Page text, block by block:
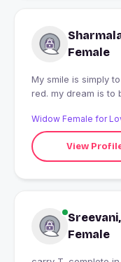
Female
My smile is simply
red. my dream is to
Widow Female for
View
Female